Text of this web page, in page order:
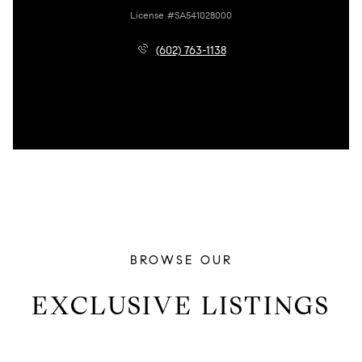
License #SA541028000
(602) 763-1138
BROWSE OUR
EXCLUSIVE LISTINGS